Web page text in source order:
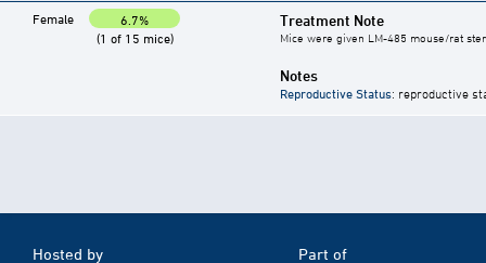
Female
6.7%
(1 of 15 mice)
Treatment Note
Mice were given LM-485 mouse/rat
Notes
Reproductive Status: reproductive
Hosted by
Part of